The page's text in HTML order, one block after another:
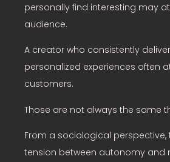
personally find interesting may
audience.
A creator who consistently
personalized experiences often
customers.
Those are not always the same
From a sociological perspective,
tension between autonomy and